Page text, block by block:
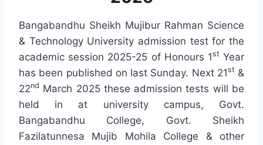
Bangabandhu Sheikh Mujibur Rahman Science
& Technology University admission test for the
academic session 2025-25 of Honours 1st Year
has been published on last Sunday. Next 21st &
22nd March 2025 these admission tests will be
held in at university campus, Govt.
Bangabandhu College, Govt. Sheikh
Fazilatunnesa Mujib Mohila College & other